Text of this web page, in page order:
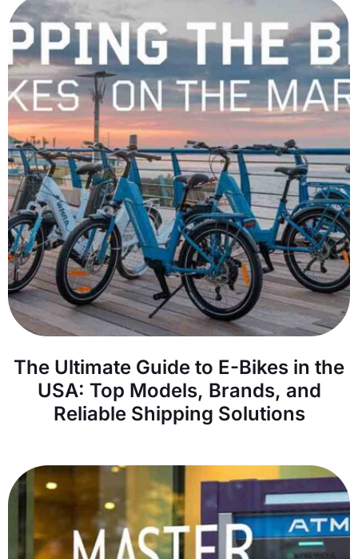
The Ultimate Guide to E-Bikes in the
USA: Top Models, Brands, and
Reliable Shipping Solutions